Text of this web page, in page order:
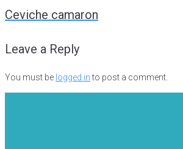
Ceviche camaron
Leave a Reply
You must be logged into post a comment.